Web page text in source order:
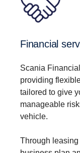
Financial
Scania
providing
tailored to give
manageable
vehicle.
Through